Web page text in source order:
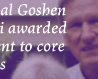
Goshen
awarded
to core